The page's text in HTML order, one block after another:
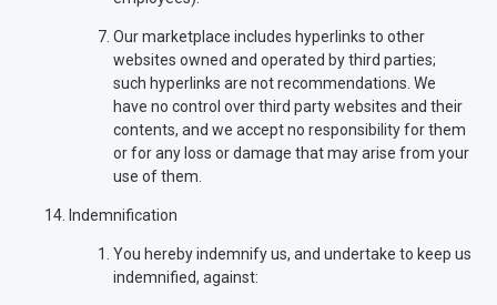
Our marketplace includes hyperlinks to other
websites owned and operated by third parties;
such hyperlinks are not recommendations. We
have no control over third party websites and their
contents, and we accept no responsibility for them
or for any loss or damage that may arise from your
use of them.
Indemnification
You hereby indemnify us, and undertake to keep us
indemnified, against: